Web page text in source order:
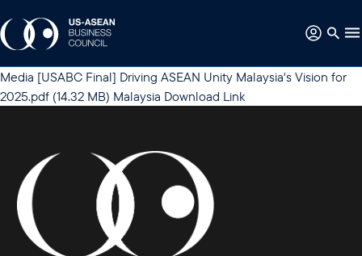
Media [USABC Final] Driving ASEAN Unity Malaysia's Vision for
2025.pdf (14.32 MB) Malaysia Download Link